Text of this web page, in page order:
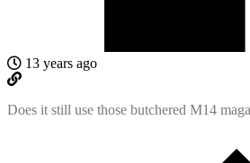
13 years ago
Does it still use those butchered M14